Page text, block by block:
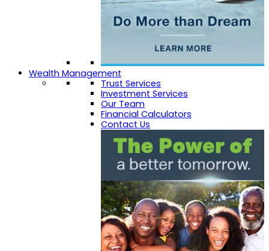
Wealth Management
Trust Services
Investment Services
Our Team
Financial Calculators
Contact Us